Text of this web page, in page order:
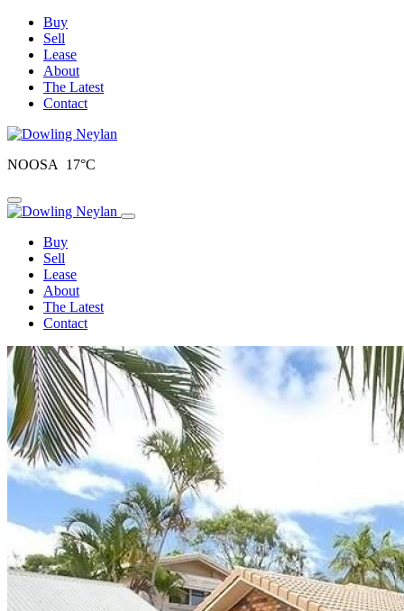
Buy
Sell
Lease
About
The Latest
Contact
NOOSA 17°C
Toggle navigation
Buy
Sell
Lease
About
The Latest
Contact